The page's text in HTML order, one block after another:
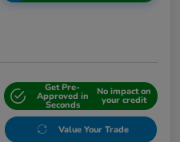
Get Pre-
Approved in
Seconds
No impact on
your credit
Value Your Trade